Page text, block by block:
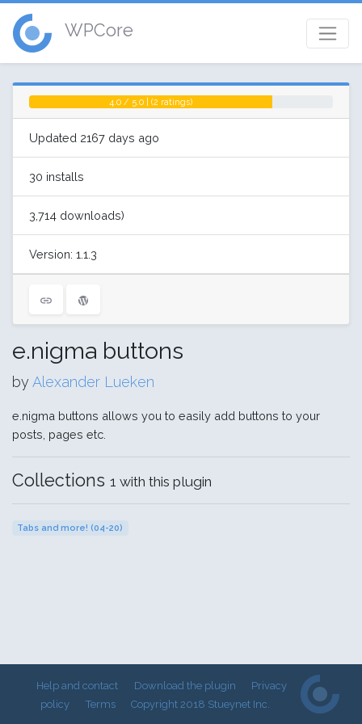
WPCore
4.0 / 5.0 | (2 ratings)
Updated 2167 days ago
30 installs
3,714 downloads)
Version: 1.1.3
e.nigma buttons
by Alexander Lueken
e.nigma buttons allows you to easily add buttons to your
posts, pages etc.
Collections 1 with this plugin
Tabs and more! (04-20)
Help and contact Download the plugin
Privacy
policy
Terms Copyright 2018 Stueynet Inc.